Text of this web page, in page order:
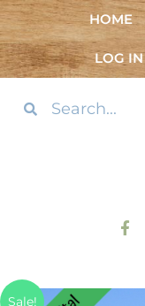
HOME
LOG IN
Sale!